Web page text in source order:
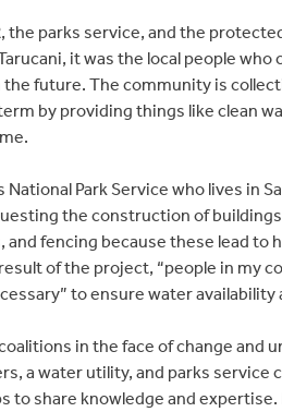
the parks service, and the
it was the local people
future. The community is
by providing things like clean
National Park Service who lives in
the construction of
fencing because these lead to
of the project, “people in my
to ensure water
in the face of change and
a water utility, and parks
to share knowledge and